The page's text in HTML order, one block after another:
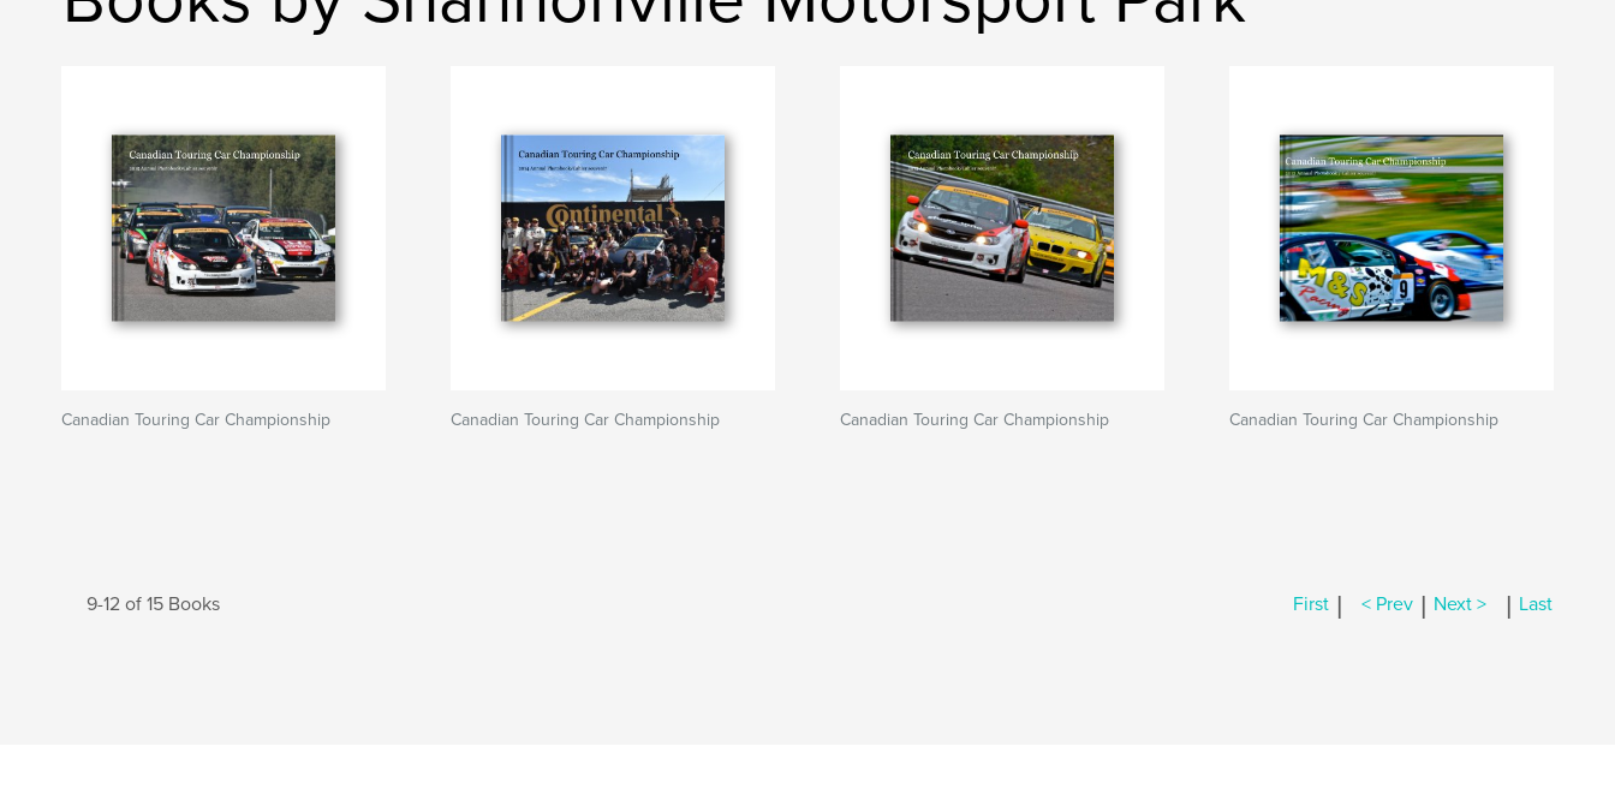
Canadian Touring Car Championship Canadian Touring Car Championship Canadian Touring Car Championship Canadian Touring Car Championship
9-12 of 15 Books First | < Prev | Next > | Last